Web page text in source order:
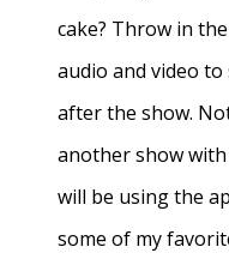
cake? Throw in
audio and video
after the show.
another show
will be using the
some of my